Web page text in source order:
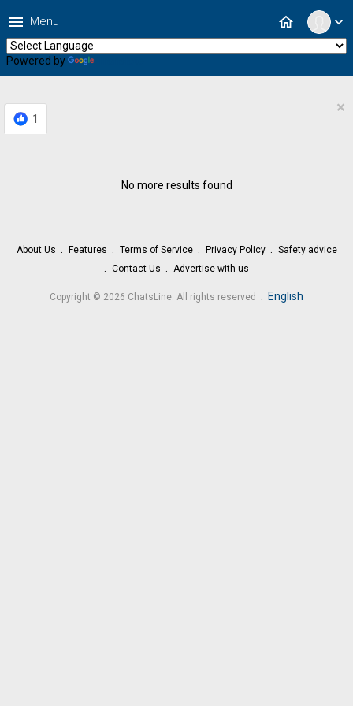
expand_more
home
menu Menu
Powered by
1
×
No more results found
About Us Features Terms of Service Privacy Policy
Safety advice
Contact Us
Advertise with us
Copyright © 2026 ChatsLine. All rights reserved . English